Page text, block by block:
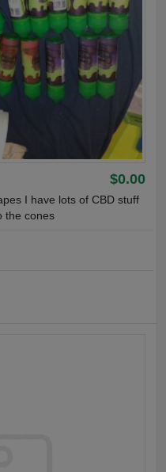
$0.00
I have lots of CBD stuff
the cones